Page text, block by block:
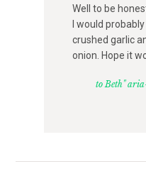
Well to be
I would
crushed garlic
onion. Hope it
to Beth"